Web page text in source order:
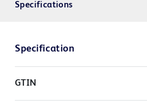
Specifications
Specification
GTIN